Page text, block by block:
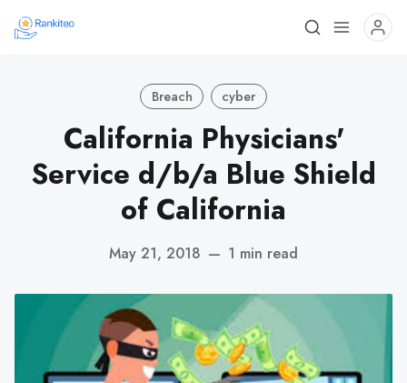
Breach cyber
California Physicians'
Service d/b/a Blue Shield
of California
May 21, 2018 — 1 min read